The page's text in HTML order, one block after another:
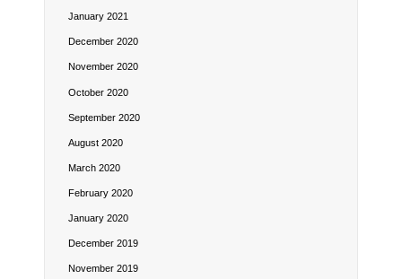
January 2021
December 2020
November 2020
October 2020
September 2020
August 2020
March 2020
February 2020
January 2020
December 2019
November 2019